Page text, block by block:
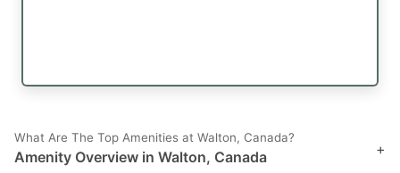
What Are The Top Amenities at Walton, Canada?
Amenity Overview in Walton, Canada +